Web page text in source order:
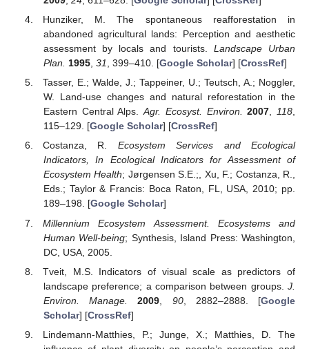
Hunziker, M. The spontaneous reafforestation in
abandoned agricultural lands: Perception and aesthetic
assessment by locals and tourists. Landscape Urban
Plan.
1995, 31 , 399–410. [Google Scholar] [CrossRef]
Tasser, E.; Walde, J.; Tappeiner, U.; Teutsch, A.; Noggler,
W. Land-use changes and natural reforestation in the
Eastern Central Alps.Agr. Ecosyst. Environ. 2007,118,
115–129. [Google Scholar] [CrossRef]
Costanza, R. Ecosystem Services and Ecological
Indicators, In Ecological Indicators for Assessment of
Ecosystem Health; Jørgensen S.E.;, Xu, F.; Costanza, R.,
Eds.; Taylor & Francis: Boca Raton, FL, USA, 2010; pp.
189–198. [Google Scholar]
Millennium Ecosystem Assessment. Ecosystems and
Human Well-being; Synthesis, Island Press: Washington,
DC, USA, 2005.
Tveit, M.S. Indicators of visual scale as predictors of
landscape preference; a comparison between groups. J.
Environ. Manage.
2009 90, 2882–2888. [Google
Scholar] [CrossRef]
Lindemann-Matthies, P.; Junge, X.; Matthies, D. The